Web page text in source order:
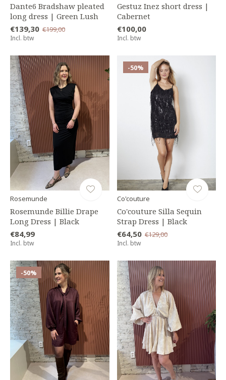
Dante6 Bradshaw pleated
long dress | Green Lush
€139,30 €199,00
Incl. btw
Gestuz Inez short dress |
Cabernet
€100,00
Incl. btw
Rosemunde
Rosemunde Billie Drape
Long Dress | Black
€84,99
Incl. btw
-50%
Co'couture
Co'couture Silla Sequin
Strap Dress | Black
€64,50 €129,00
Incl. btw
-50%